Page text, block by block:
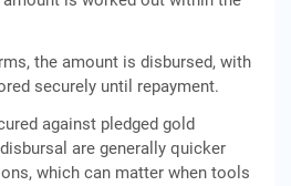
the amount is disbursed, with
securely until repayment.
against pledged gold
are generally quicker
which can matter when tools